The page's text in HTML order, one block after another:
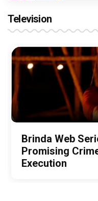
Television
Brinda Web
Promising
Execution